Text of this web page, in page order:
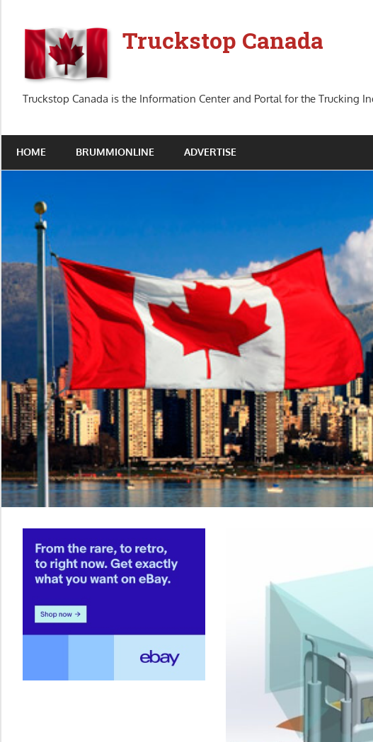
content
Truckstop Canada
Truckstop Canada is the Information Center and Portal for the Trucking
HOME BRUMMIONLINE ADVERTISE